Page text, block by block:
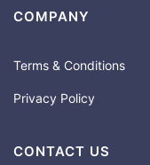
COMPANY
Terms & Conditions
Privacy Policy
CONTACT US